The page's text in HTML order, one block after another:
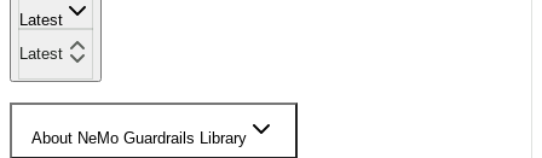
Latest
Latest
About NeMo Guardrails Library